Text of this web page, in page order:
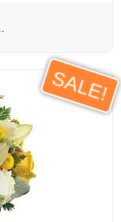
SALE!